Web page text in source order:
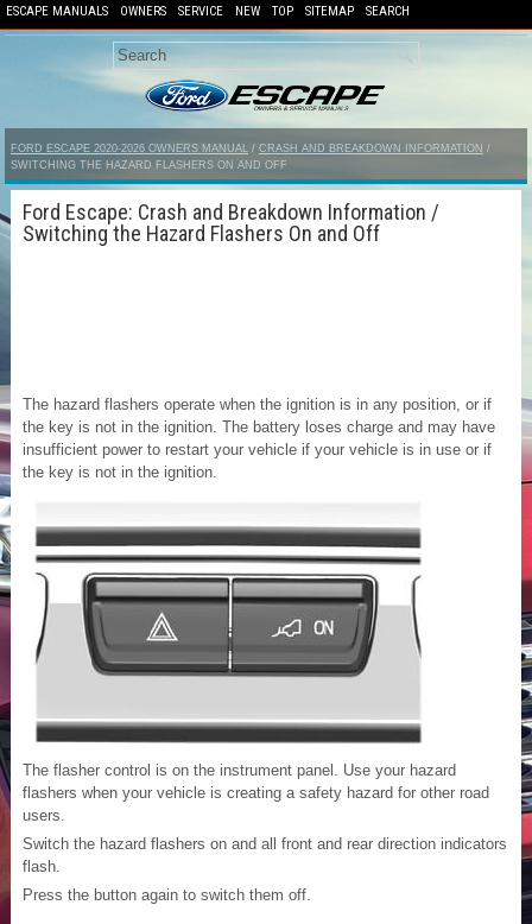
ESCAPE MANUALS OWNERS SERVICE NEW TOP SITEMAP SEARCH
FORD ESCAPE 2020-2026 OWNERS MANUAL / CRASH AND BREAKDOWN INFORMATION /
SWITCHING THE HAZARD FLASHERS ON AND OFF
Ford Escape: Crash and Breakdown Information /
Switching the Hazard Flashers On and Off
The hazard flashers operate when the ignition is in any position, or if
the key is not in the ignition. The battery loses charge and may have
insufficient power to restart your vehicle if your vehicle is in use or if
the key is not in the ignition.
The flasher control is on the instrument panel. Use your hazard
flashers when your vehicle is creating a safety hazard for other road
users.
Switch the hazard flashers on and all front and rear direction indicators
flash.
Press the button again to switch them off.